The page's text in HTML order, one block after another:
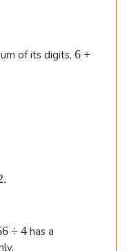
of its digits, 6
6+
÷4 has a